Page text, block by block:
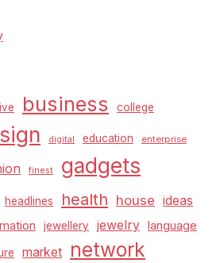
business college
digital education enterprise
finest gadgets
headlines health house ideas
jewellery jewelry language
market network